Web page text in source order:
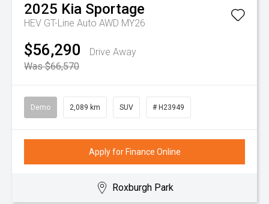
2025 Kia Sportage
HEV GT-Line Auto AWD MY26
$56,290
Drive Away
Was $66,570
Demo 2,089 km SUV # H23949
Apply for Finance Online
Roxburgh Park